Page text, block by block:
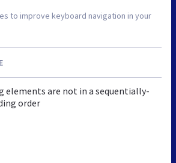
to improve keyboard navigation in your
elements are not in a sequentially-
order